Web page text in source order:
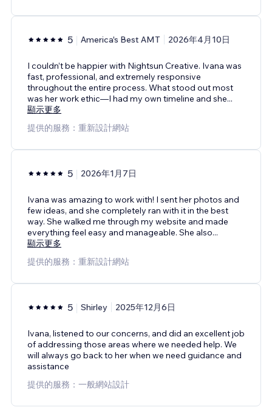
5 America's Best AMT 2026年4月10日
I couldn’t be happier with Nightsun Creative. Ivana was
fast, professional, and extremely responsive
throughout the entire process. What stood out most
was her work ethic—I had my own timeline and she...
顯示更多
提供的服務：重新設計網站
5 2026年1月7日
Ivana was amazing to work with! I sent her photos and
few ideas, and she completely ran with it in the best
way. She walked me through my website and made
everything feel easy and manageable. She also...
顯示更多
提供的服務：重新設計網站
5 Shirley 2025年12月6日
Ivana, listened to our concerns, and did an excellent job
of addressing those areas where we needed help. We
will always go back to her when we need guidance and
assistance
提供的服務：一般網站設計